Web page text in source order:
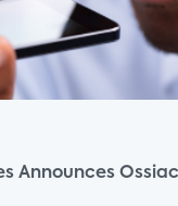
Announces